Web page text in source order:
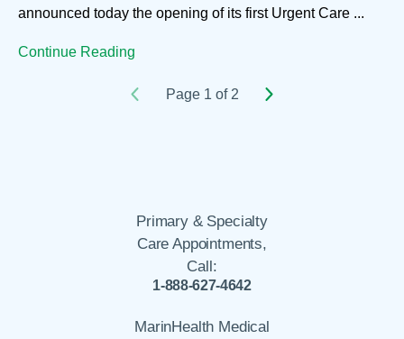
announced today the opening of its first Urgent Care ...
Continue Reading
Page 1 of 2
Primary & Specialty
Care Appointments,
Call:
1-888-627-4642
MarinHealth Medical